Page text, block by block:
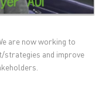
are now working to
strategies and improve